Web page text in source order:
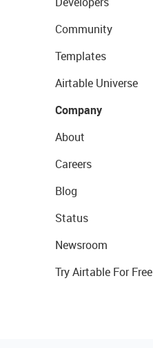
Community
Templates
Airtable Universe
Company
About
Careers
Blog
Status
Newsroom
Try Airtable For Free